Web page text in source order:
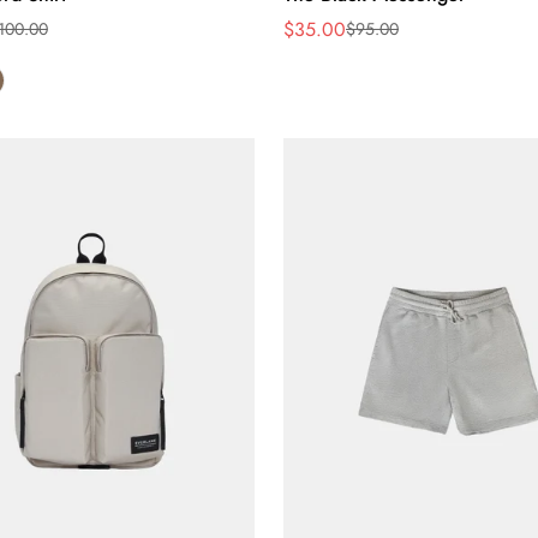
Sale
$35.00
Regular$95.00